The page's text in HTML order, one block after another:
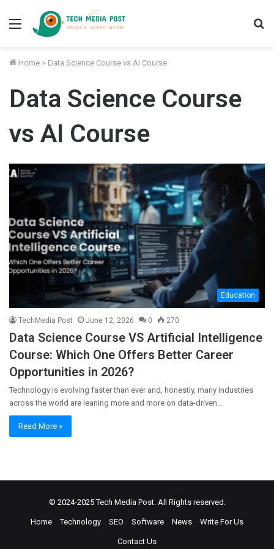
Menu
Home > Data Science Course vs AI Course
Data Science Course
vs AI Course
Education
TechMedia Post June 12, 2026 0 270
Data Science Course VS Artificial Intelligence
Course: Which One Offers Better Career
Opportunities in 2026?
Technology is evolving faster than ever and, honestly, many industries
across the world are leaning more and more on data-driven…
Read More »
© 2024-2025Tech Media Post. All Rights reserved.
Home Technology SEO Software News Write For Us
Contact Us